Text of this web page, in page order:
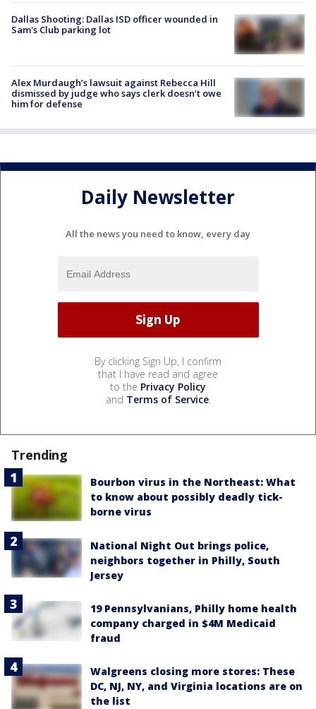
Dallas Shooting: Dallas ISD officer wounded in
Sam's Club parking lot
Alex Murdaugh’s lawsuit against Rebecca Hill
dismissed by judge who says clerk doesn’t owe
him for defense
Daily Newsletter
All the news you need to know, every day
By clicking Sign Up, I confirm
that I have read and agree
to the Privacy Policy
and Terms of Service.
Trending
Bourbon virus in the Northeast: What
to know about possibly deadly tick-
borne virus
National Night Out brings police,
neighbors together in Philly, South
Jersey
19 Pennsylvanians, Philly home health
company charged in $4M Medicaid
fraud
Walgreens closing more stores: These
DC, NJ, NY, and Virginia locations are on
the list